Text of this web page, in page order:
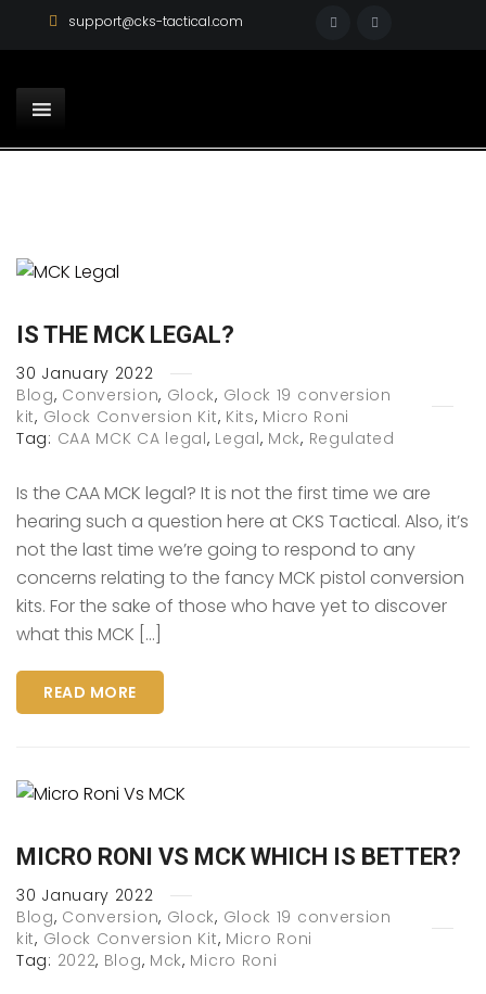
support@cks-tactical.com
IS THE MCK LEGAL?
30 January 2022
Blog, Conversion, Glock, Glock 19 conversion
kit, Glock Conversion Kit, Kits, Micro Roni
Tag: CAA MCK CA legal, Legal, Mck, Regulated
Is the CAA MCK legal? It is not the first time we are
hearing such a question here at CKS Tactical. Also, it’s
not the last time we’re going to respond to any
concerns relating to the fancy MCK pistol conversion
kits. For the sake of those who have yet to discover
what this MCK […]
READ MORE
MICRO RONI VS MCK WHICH IS BETTER?
30 January 2022
Blog, Conversion, Glock, Glock 19 conversion
kit, Glock Conversion Kit, Micro Roni
Tag: 2022, Blog, Mck, Micro Roni